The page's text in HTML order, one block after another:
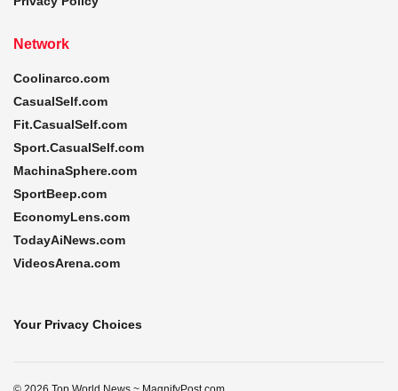
Network
Coolinarco.com
CasualSelf.com
Fit.CasualSelf.com
Sport.CasualSelf.com
MachinaSphere.com
SportBeep.com
EconomyLens.com
TodayAiNews.com
VideosArena.com
Your Privacy Choices